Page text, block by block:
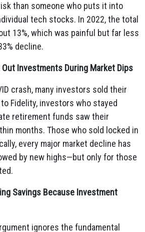
than someone who puts it into
tech stocks. In 2022, the total
13%, which was painful but far less
decline.
Out Investments During Market Dips
crash, many investors sold their
Fidelity, investors who stayed
retirement funds saw their
months. Those who sold locked in
every major market decline has
by new highs—but only for those
Savings Because Investment
ignores the fundamental